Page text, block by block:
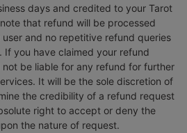
days and credited to your Tarot
that refund will be processed
and no repetitive refund queries
If you have claimed your refund
not be liable for any refund for further
It will be the sole discretion of
the credibility of a refund request
right to accept or deny the
the nature of request.